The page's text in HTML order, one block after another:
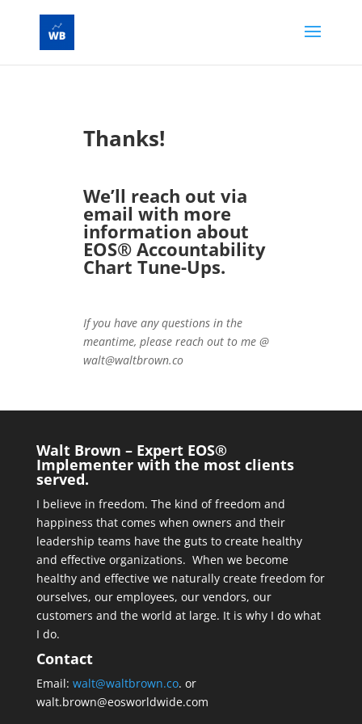
Thanks!
We’ll reach out via
email with more
information about
EOS® Accountability
Chart Tune-Ups.
If you have any questions in the
meantime, please reach out to me @
walt@waltbrown.co
Walt Brown – Expert EOS®
Implementer with the most clients
served.
I believe in freedom. The kind of freedom and
happiness that comes when owners and their
leadership teams have the guts to create healthy
and effective organizations. When we become
healthy and effective we naturally create freedom for
ourselves, our employees, our vendors, our
customers and the world at large. It is why I do what
I do.
Contact
Email: walt@waltbrown.co. or
walt.brown@eosworldwide.com